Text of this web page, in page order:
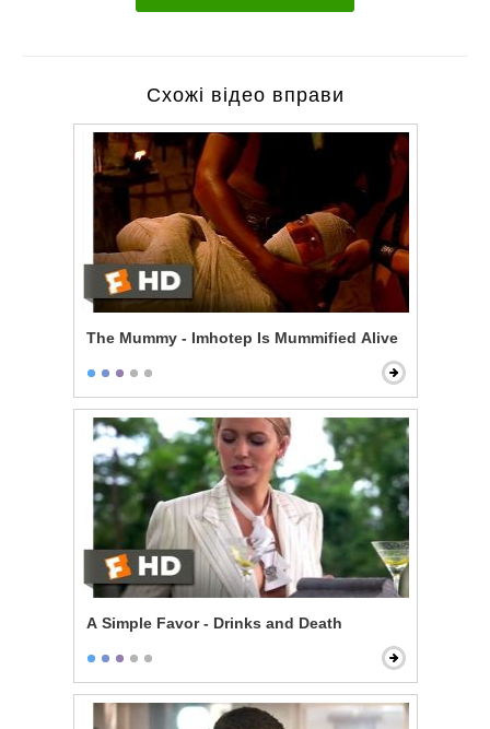
Схожі відео вправи
The Mummy - Imhotep Is Mummified Alive
A Simple Favor - Drinks and Death